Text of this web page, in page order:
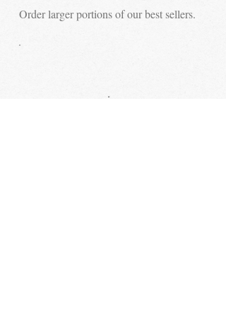
Order larger portions of our best sellers.